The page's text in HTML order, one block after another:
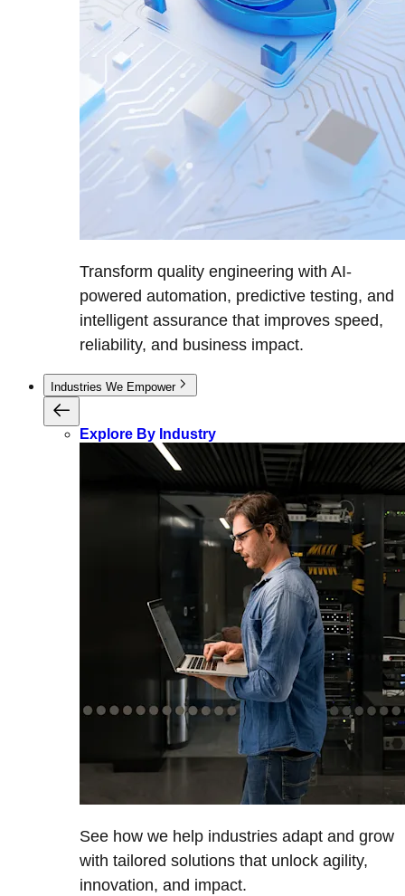
Transform quality engineering with AI-
powered automation, predictive testing, and
intelligent assurance that improves speed,
reliability, and business impact.
Industries We Empower
Explore By Industry
See how we help industries adapt and grow
with tailored solutions that unlock agility,
innovation, and impact.